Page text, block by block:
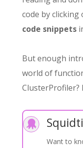
code by
code snippets
But enough
world of
ClusterProfiler?

Want to